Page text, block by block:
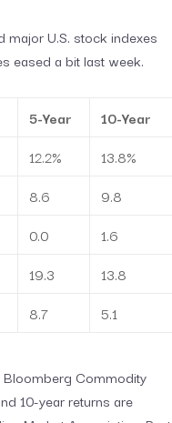
U.S. stock indexes
eased a bit last week.
5-Year
10-Year
12.2%
13.8%
8.6
9.8
0.0
1.6
19.3
13.8
8.7 5.1
Bloomberg Commodity
10-year returns are